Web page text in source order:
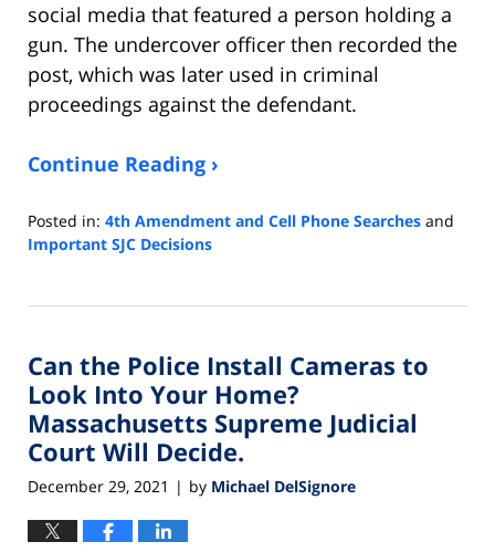
social media that featured a person holding a
gun. The undercover officer then recorded the
post, which was later used in criminal
proceedings against the defendant.
Continue Reading ›
Posted in: 4th Amendment and Cell Phone Searches and
Important SJC Decisions
13,
9:08
am
Can the Police Install Cameras to
Look Into Your Home?
Massachusetts Supreme Judicial
Court Will Decide.
December 29, 2021 | by Michael DelSignore